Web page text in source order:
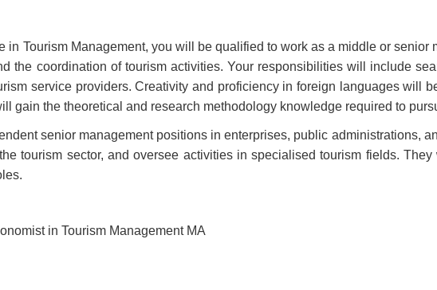
in Tourism Management, you will be qualified to work as a middle or
the coordination of tourism activities. Your responsibilities will include
service providers. Creativity and proficiency in foreign languages will
gain the theoretical and research methodology knowledge required to
senior management positions in enterprises, public administrations,
tourism sector, and oversee activities in specialised tourism fields.
in Tourism Management MA